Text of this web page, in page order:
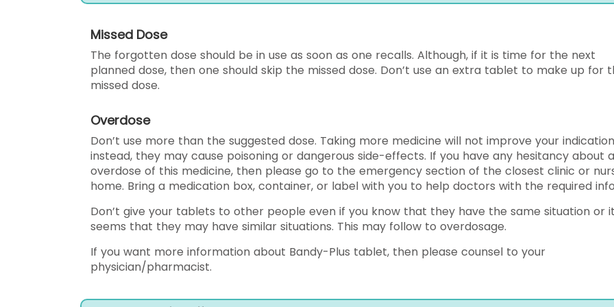
Missed Dose
The forgotten dose should be in use as soon as one recalls. Although, if it is time for the next
planned dose, then one should skip the missed dose. Don’t use an extra tablet to make up for
missed dose.
Overdose
Don’t use more than the suggested dose. Taking more medicine will not improve your
instead, they may cause poisoning or dangerous side-effects. If you have any hesitancy about
overdose of this medicine, then please go to the emergency section of the closest clinic or
home. Bring a medication box, container, or label with you to help doctors with the required
Don’t give your tablets to other people even if you know that they have the same situation or it
seems that they may have similar situations. This may follow to overdosage.
If you want more information about Bandy-Plus tablet, then please counsel to your
physician/pharmacist.